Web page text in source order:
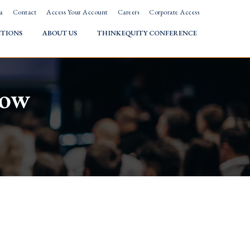
Contact Access Your Account Careers Corporate Access
ABOUT US THINKEQUITY CONFERENCE